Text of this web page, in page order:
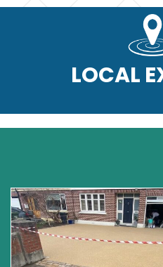
LOCAL